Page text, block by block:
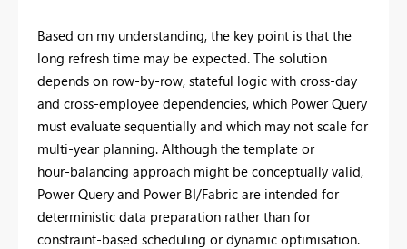
Based on my understanding, the key point is that the
long refresh time may be expected. The solution
depends on row-by-row, stateful logic with cross-day
and cross-employee dependencies, which Power Query
must evaluate sequentially and which may not scale for
multi-year planning. Although the template or
hour‑balancing approach might be conceptually valid,
Power Query and Power BI/Fabric are intended for
deterministic data preparation rather than for
constraint-based scheduling or dynamic optimisation.